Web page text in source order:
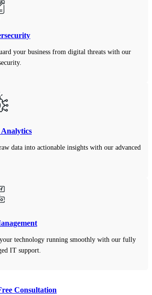
your business from digital threats with our
data into actionable insights with our advanced
technology running smoothly with our fully
IT support.
Consultation